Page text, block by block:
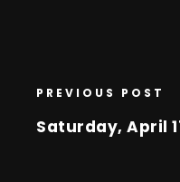
PREVIOUS POST
Saturday, April